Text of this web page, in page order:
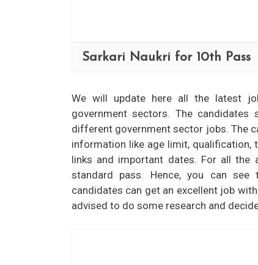
Sarkari Naukri for 10th Pass
We will update here all the latest
government sectors. The
different government sector jobs. The
information like age limit, qualification,
links and important dates. For all the
standard pass. Hence, you can
candidates can get an excellent job
advised to do some research and